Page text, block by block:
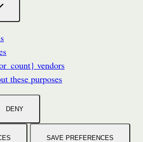
vendors
these purposes
DENY
SAVE PREFERENCES